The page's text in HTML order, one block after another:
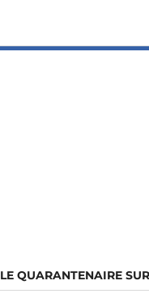
LE QUARANTENAIRE